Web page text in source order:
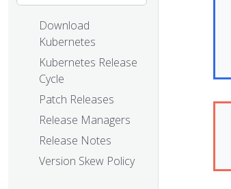
Download
Kubernetes
Kubernetes Release
Cycle
Patch Releases
Release Managers
Release Notes
Version Skew Policy